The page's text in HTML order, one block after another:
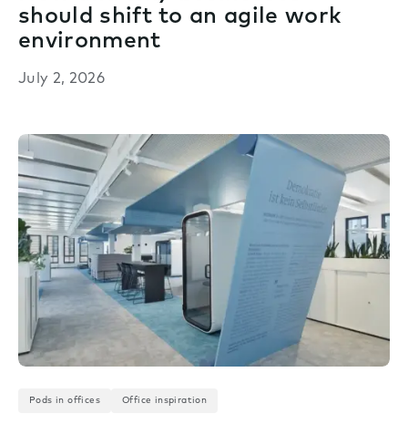
should shift to an agile work
environment
July 2, 2026
Pods in offices Office inspiration